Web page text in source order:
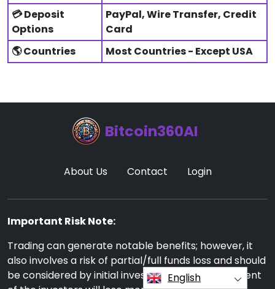
💳 Deposit
Options
PayPal, Wire Transfer, Credit
Card
🌎 Countries
Most Countries - Except USA
Bitcoin360AI
About Us Contact Login
Important Risk Note:
Trading can generate notable benefits; however, it
also involves a risk of partial/full funds loss and should
be considered by initial investors. Around 70 percent
English